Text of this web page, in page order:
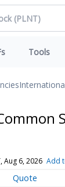
Tools
Aug 6, 2026 Add
Quote